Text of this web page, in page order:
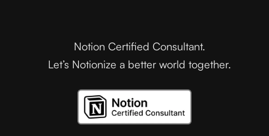
Notion Certified Consultant.
Let’s Notionize a better world together.